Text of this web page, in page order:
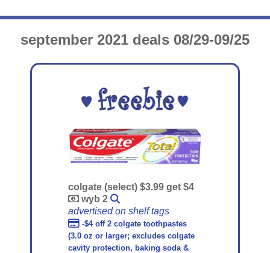
september 2021 deals 08/29-09/25
colgate (select) $3.99 get $4
wyb 2
advertised on shelf tags
-$4 off 2 colgate toothpastes
(3.0 oz or larger; excludes colgate
cavity protection, baking soda &